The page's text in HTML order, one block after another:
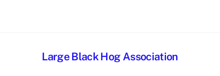
Large Black Hog Association